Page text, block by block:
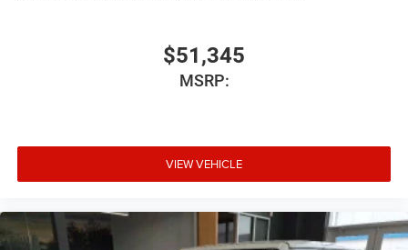
$51,345
MSRP:
VIEW VEHICLE